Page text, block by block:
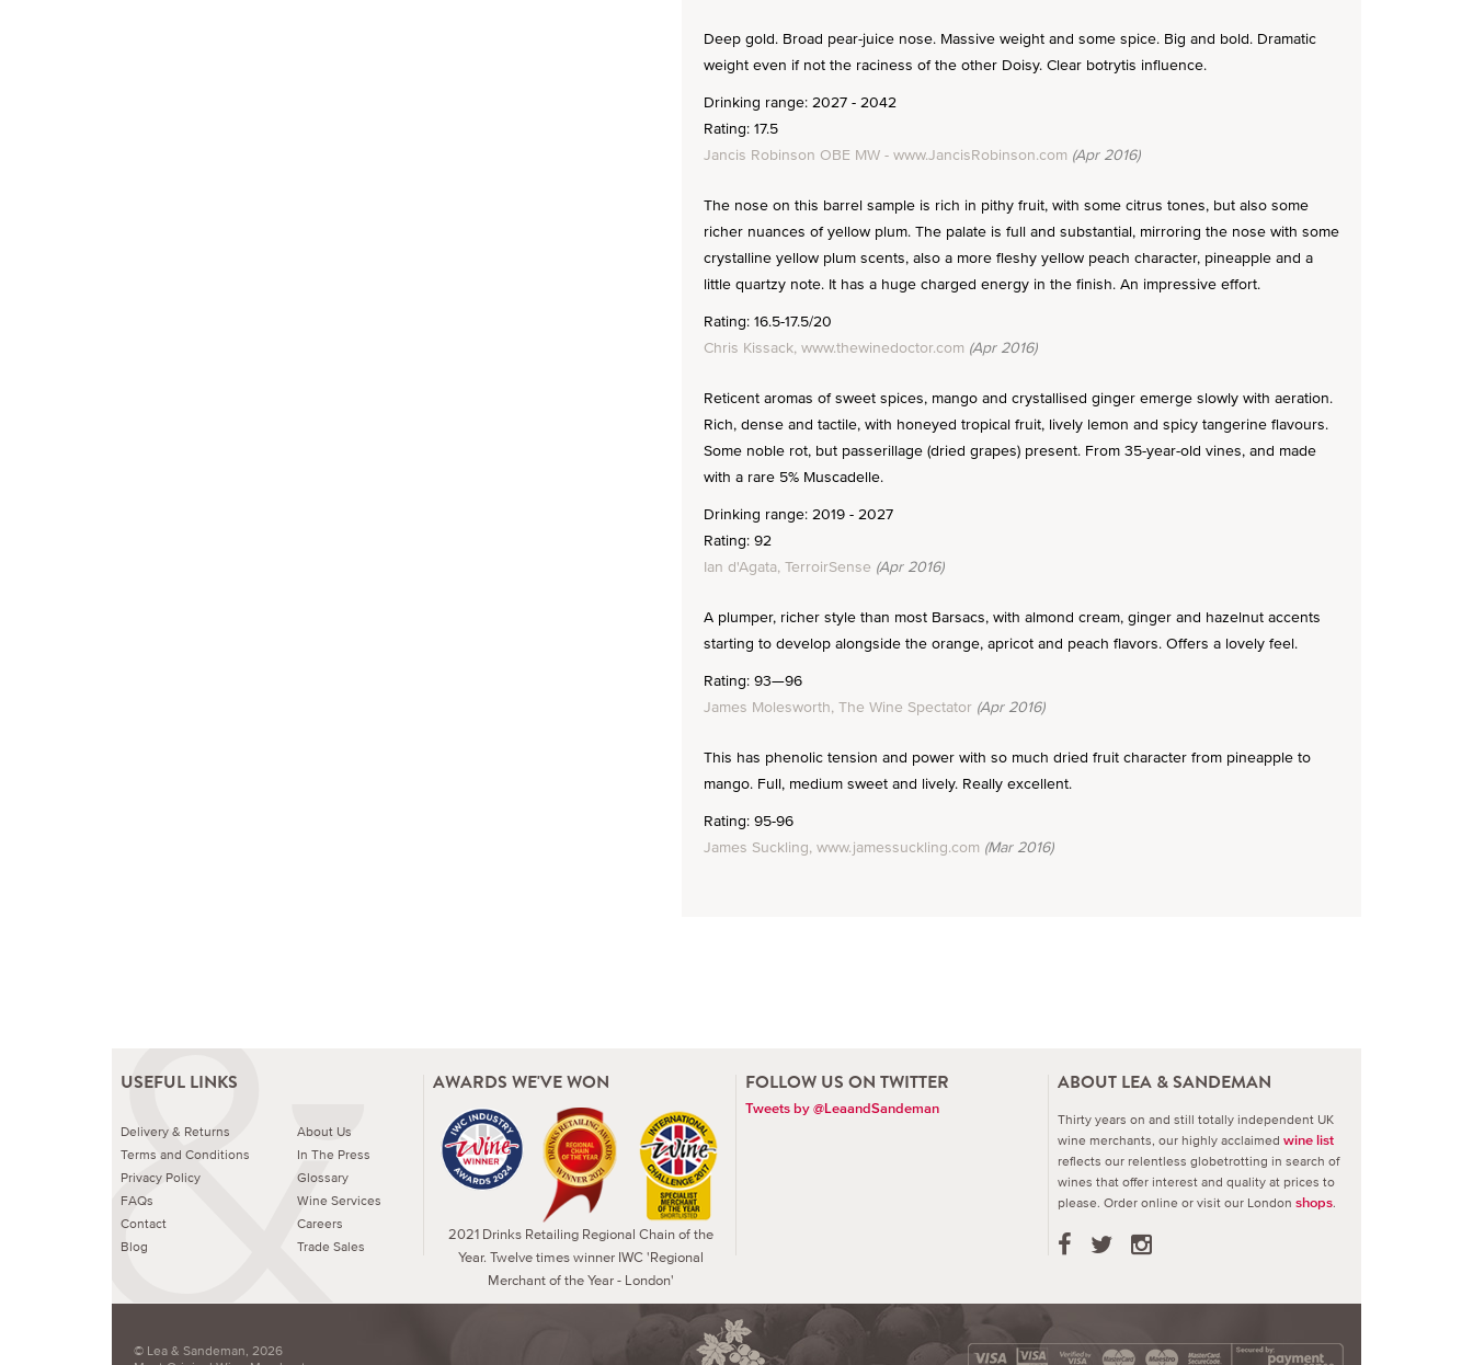
Deep gold. Broad pear-juice nose. Massive weight and some spice. Big and bold. Dramatic
weight even if not the raciness of the other Doisy. Clear botrytis influence.
Drinking range: 2027 - 2042
Rating: 17.5
Jancis Robinson OBE MW - www.JancisRobinson.com (Apr 2016)
The nose on this barrel sample is rich in pithy fruit, with some citrus tones, but also some
richer nuances of yellow plum. The palate is full and substantial, mirroring the nose with some
crystalline yellow plum scents, also a more fleshy yellow peach character, pineapple and a
little quartzy note. It has a huge charged energy in the finish. An impressive effort.
Rating: 16.5-17.5/20
Chris Kissack, www.thewinedoctor.com (Apr 2016)
Reticent aromas of sweet spices, mango and crystallised ginger emerge slowly with aeration.
Rich, dense and tactile, with honeyed tropical fruit, lively lemon and spicy tangerine flavours.
Some noble rot, but passerillage (dried grapes) present. From 35-year-old vines, and made
with a rare 5% Muscadelle.
Drinking range: 2019 - 2027
Rating: 92
Ian d'Agata, TerroirSense (Apr 2016)
A plumper, richer style than most Barsacs, with almond cream, ginger and hazelnut accents
starting to develop alongside the orange, apricot and peach flavors. Offers a lovely feel.
Rating: 93—96
James Molesworth, The Wine Spectator(Apr 2016)
This has phenolic tension and power with so much dried fruit character from pineapple to
mango. Full, medium sweet and lively. Really excellent.
Rating: 95-96
James Suckling, www.jamessuckling.com (Mar 2016)
USEFUL LINKS
Delivery & Returns
Terms and Conditions
Privacy Policy
FAQs
Contact
Blog
About Us
In The Press
Glossary
Wine Services
Careers
Trade Sales
AWARDS WE'VE WON
2021 Drinks Retailing Regional Chain of the
Year. Twelve times winner IWC 'Regional
Merchant of the Year - London'
FOLLOW US ON TWITTER
Tweets by @LeaandSandeman
ABOUT LEA & SANDEMAN
Thirty years on and still totally independent UK
wine merchants, our highly acclaimed wine list
reflects our relentless globetrotting in search of
wines that offer interest and quality at prices to
please. Order online or visit our London shops.
© Lea & Sandeman, 2026